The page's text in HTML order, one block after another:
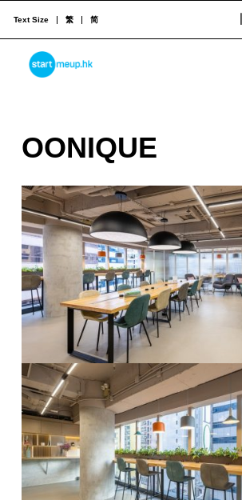
STARTMEUPHK
STARTMEUPHK FESTIVAL IS THE LEADING STARTUP AND INNOVATION CONFERENCE EVENT IN HONG KONG
Text Size 繁 简
O
O
N
I
Q
U
E
OONIQUE